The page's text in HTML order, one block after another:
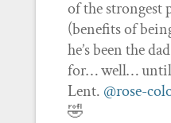
of the strongest
(benefits of
he’s been the
for… well… until
Lent. @rose-
🤣